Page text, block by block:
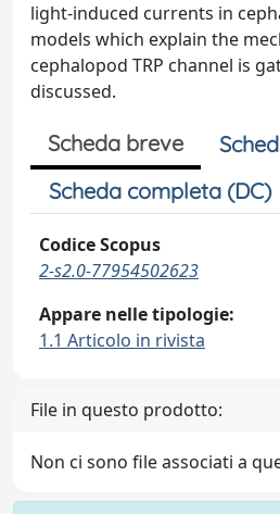
light-induced currents in
models which explain the
cephalopod TRP channel is
discussed.
Scheda breve
Scheda completa (DC)
Codice Scopus
2-s2.0-77954502623
Appare nelle tipologie:
1.1 Articolo in rivista
File in questo prodotto:
Non ci sono file associati a